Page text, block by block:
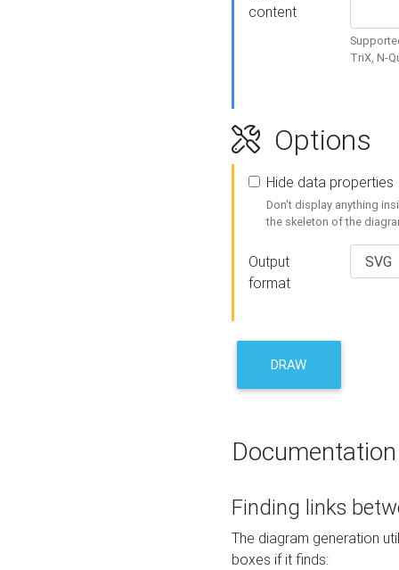
content
TriX, N-
Options
Hide data properties
Don't display anything
the skeleton of the
Output
format
DRAW
Documentation
Finding links
The diagram generation
boxes if it finds: